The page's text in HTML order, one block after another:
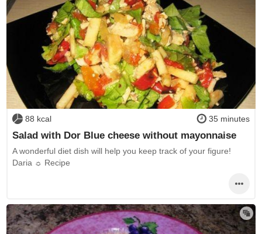
88 kcal 35 minutes
Salad with Dor Blue cheese without mayonnaise
A wonderful diet dish will help you keep track of your figure!
Daria ☼ Recipe